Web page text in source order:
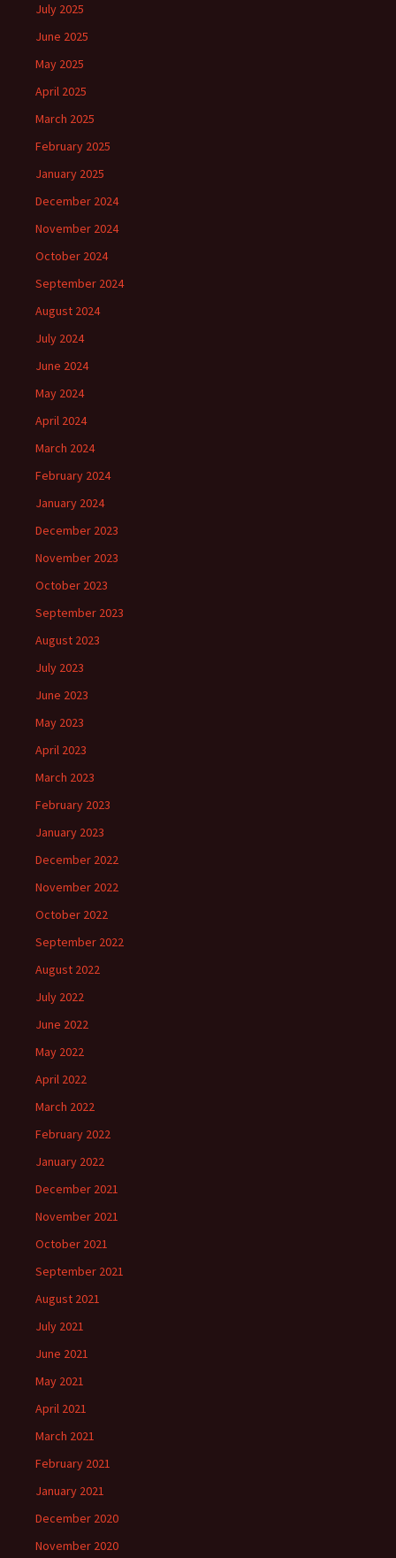
July 2025
June 2025
May 2025
April 2025
March 2025
February 2025
January 2025
December 2024
November 2024
October 2024
September 2024
August 2024
July 2024
June 2024
May 2024
April 2024
March 2024
February 2024
January 2024
December 2023
November 2023
October 2023
September 2023
August 2023
July 2023
June 2023
May 2023
April 2023
March 2023
February 2023
January 2023
December 2022
November 2022
October 2022
September 2022
August 2022
July 2022
June 2022
May 2022
April 2022
March 2022
February 2022
January 2022
December 2021
November 2021
October 2021
September 2021
August 2021
July 2021
June 2021
May 2021
April 2021
March 2021
February 2021
January 2021
December 2020
November 2020